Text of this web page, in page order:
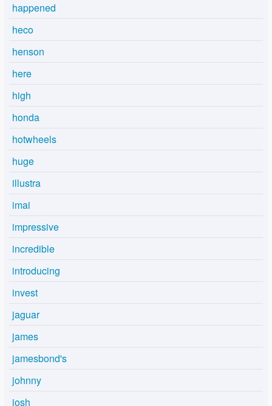
happened
heco
henson
here
high
honda
hotwheels
huge
illustra
imai
impressive
incredible
introducing
invest
jaguar
james
jamesbond's
johnny
josh